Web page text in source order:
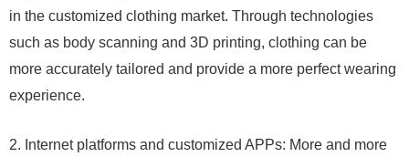
in the customized clothing market. Through technologies
such as body scanning and 3D printing, clothing can be
more accurately tailored and provide a more perfect wearing
experience.
2. Internet platforms and customized APPs: More and more